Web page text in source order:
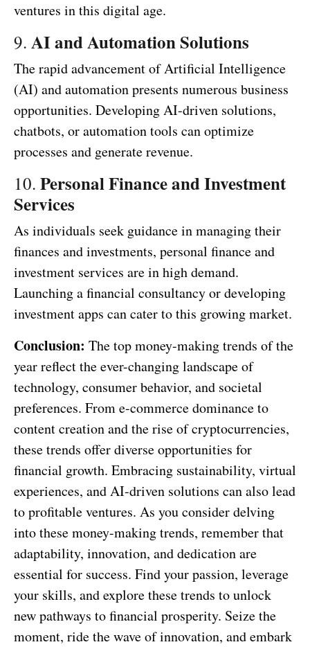
ventures in this digital age.
9. AI and Automation Solutions
The rapid advancement of Artificial Intelligence
(AI) and automation presents numerous business
opportunities. Developing AI-driven solutions,
chatbots, or automation tools can optimize
processes and generate revenue.
10. Personal Finance and Investment
Services
As individuals seek guidance in managing their
finances and investments, personal finance and
investment services are in high demand.
Launching a financial consultancy or developing
investment apps can cater to this growing market.
Conclusion: The top money-making trends of the
year reflect the ever-changing landscape of
technology, consumer behavior, and societal
preferences. From e-commerce dominance to
content creation and the rise of cryptocurrencies,
these trends offer diverse opportunities for
financial growth. Embracing sustainability, virtual
experiences, and AI-driven solutions can also lead
to profitable ventures. As you consider delving
into these money-making trends, remember that
adaptability, innovation, and dedication are
essential for success. Find your passion, leverage
your skills, and explore these trends to unlock
new pathways to financial prosperity. Seize the
moment, ride the wave of innovation, and embark